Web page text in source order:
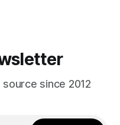
since 2012